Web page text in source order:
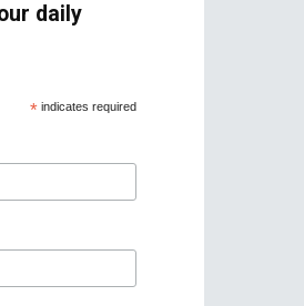
daily
* indicates required